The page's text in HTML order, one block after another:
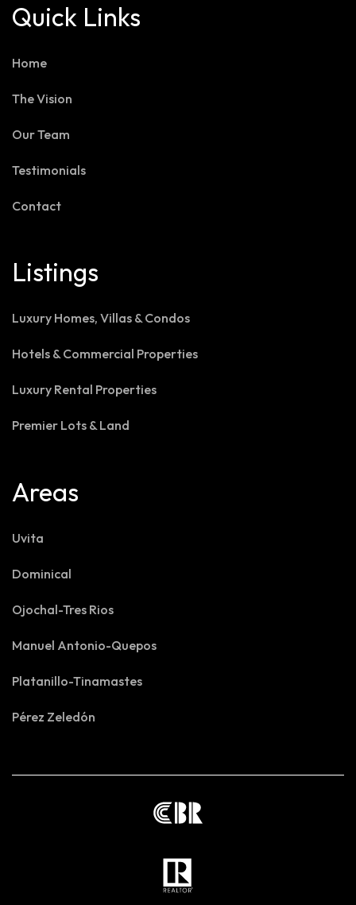
Quick Links
Home
The Vision
Our Team
Testimonials
Contact
Listings
Luxury Homes, Villas & Condos
Hotels & Commercial Properties
Luxury Rental Properties
Premier Lots & Land
Areas
Uvita
Dominical
Ojochal-Tres Rios
Manuel Antonio-Quepos
Platanillo-Tinamastes
Pérez Zeledón